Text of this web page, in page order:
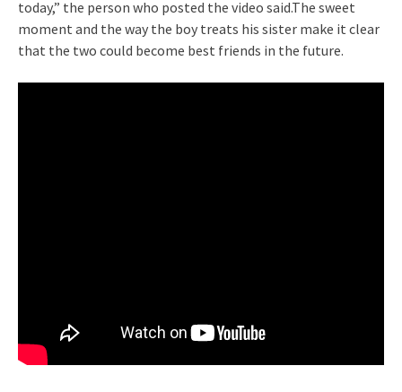
today,” the person who posted the video said.The sweet
moment and the way the boy treats his sister make it clear
that the two could become best friends in the future.